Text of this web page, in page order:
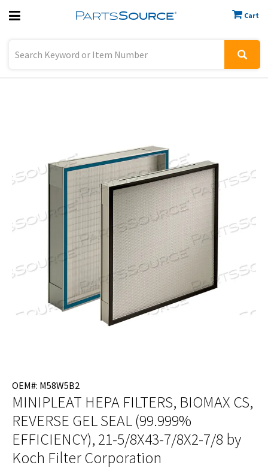
Cart
Previous
OEM#: M58W5B2
MINIPLEAT HEPA FILTERS, BIOMAX CS,
REVERSE GEL SEAL (99.999%
EFFICIENCY), 21-5/8X43-7/8X2-7/8 by
Koch Filter Corporation